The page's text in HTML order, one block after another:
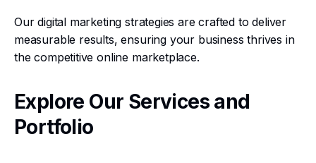
Our digital marketing strategies are crafted to deliver
measurable results, ensuring your business thrives in
the competitive online marketplace.
Explore Our Services and
Portfolio